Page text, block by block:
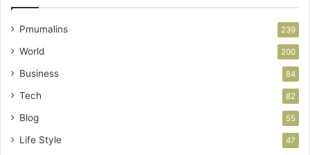
Pmumalins 239
World 200
Business 84
Tech 82
Blog 55
Life Style 47